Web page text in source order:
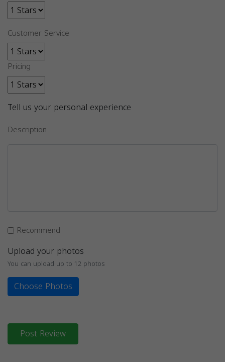
Customer Service
Pricing
Tell us your personal experience
Description
Recommend
Upload your photos
You can upload up to 12 photos
Choose Photos
Post Review